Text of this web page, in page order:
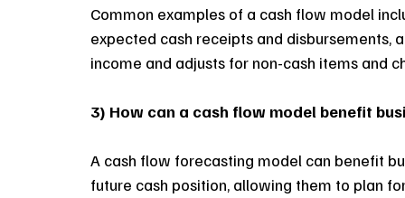
Common examples of a cash flow model
expected cash receipts and
income and adjusts for non-cash items and
3) How can a cash flow model benefit
A cash flow forecasting model can benefit
future cash position, allowing them to plan